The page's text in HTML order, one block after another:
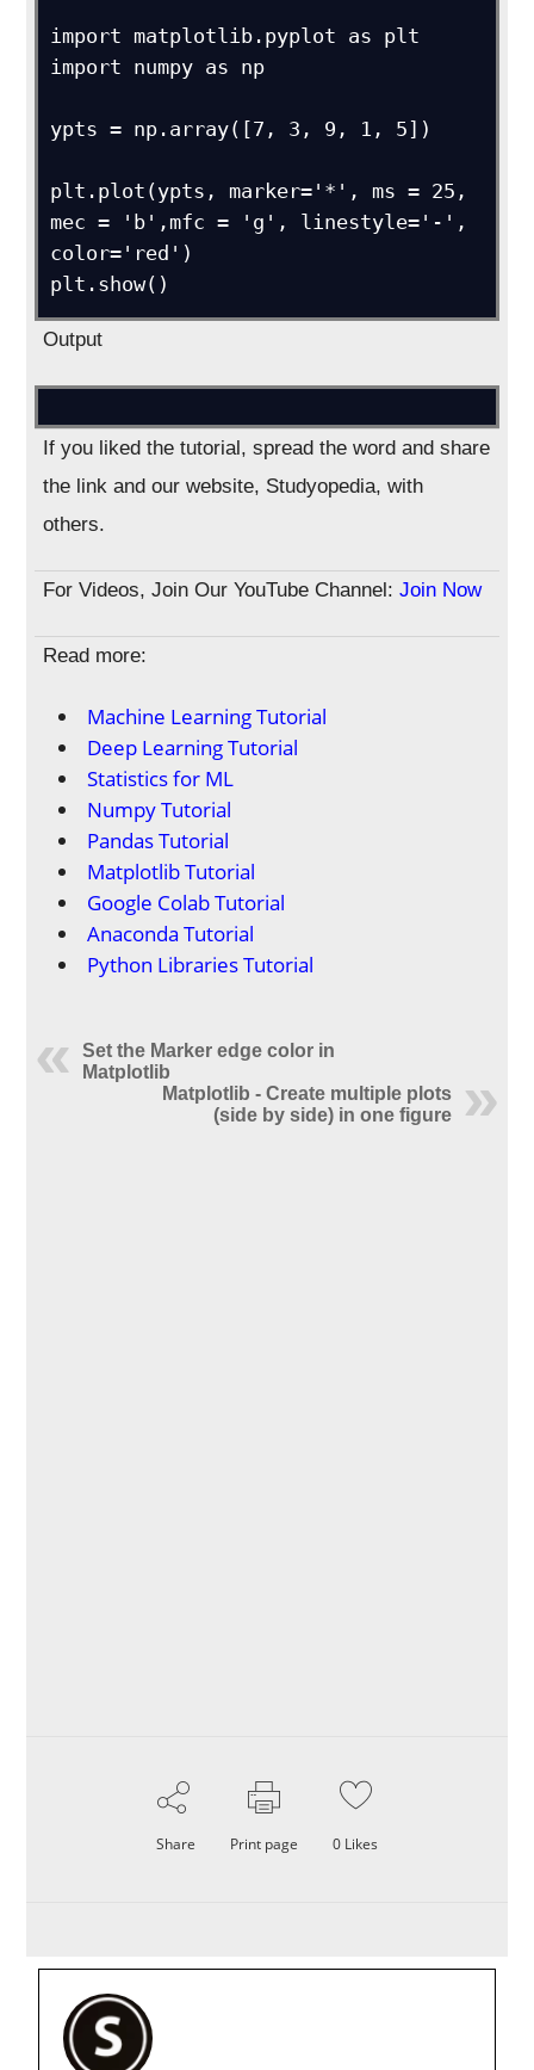
import matplotlib.pyplot as plt
import numpy as np
ypts = np.array([7, 3, 9, 1, 5])
plt.plot(ypts, marker='*', ms = 25,
mec = 'b',mfc = 'g', linestyle='-',
color='red')
Output
If you liked the tutorial, spread the word and share
the link and our website, Studyopedia, with
others.
For Videos, Join Our YouTube Channel:Join Now
Read more:
Machine Learning Tutorial
Deep Learning Tutorial
Statistics for ML
Numpy Tutorial
Pandas Tutorial
Matplotlib Tutorial
Google Colab Tutorial
Anaconda Tutorial
Python Libraries Tutorial
Set the Marker edge color in
Matplotlib
Matplotlib - Create multiple plots
(side by side) in one figure
Share Print page 0 Likes